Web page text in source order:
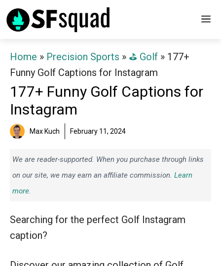
Skip
to
Home » Precision Sports » ⛳️ Golf » 177+
Funny Golf Captions for Instagram
177+ Funny Golf Captions for
Instagram
Max Kuch February 11, 2024
We are reader-supported. When you purchase through links
on our site, we may earn an affiliate commission. Learn
more.
Searching for the perfect Golf Instagram
caption?